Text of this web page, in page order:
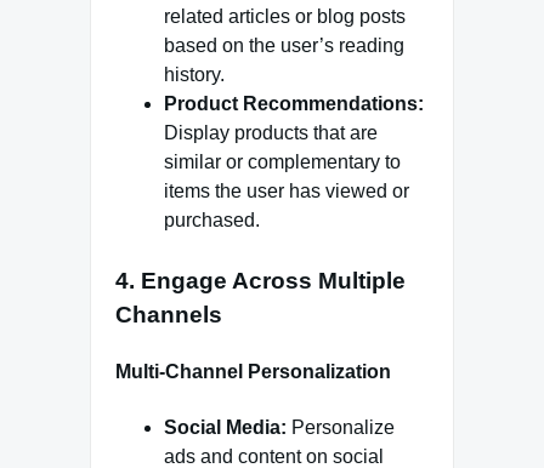
related articles or blog posts
based on the user’s reading
history.
Product Recommendations:
Display products that are
similar or complementary to
items the user has viewed or
purchased.
4. Engage Across Multiple
Channels
Multi-Channel Personalization
Social Media: Personalize
ads and content on social